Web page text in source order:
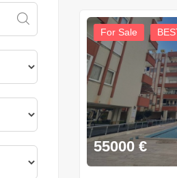
For Sale
55000 €